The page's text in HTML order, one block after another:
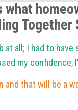
what
Together
all; I had to have
my confidence,
that will be a